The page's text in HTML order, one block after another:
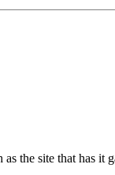
the site that has it